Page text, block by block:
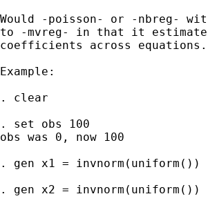
Would -poisson- or -nbreg-
to -mvreg- in that it
coefficients across equations.
Example:
. clear
. set obs 100
obs was 0, now 100
. gen x1 = invnorm(uniform())
. gen x2 = invnorm(uniform())